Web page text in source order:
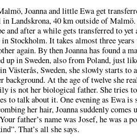
Joanna and little Ewa get
in Landskrona, 40 km outside of Malmö.
and after a while gets transferred to yet
Stockholm. It takes almost three
again. By then Joanna has found a
up in Sweden, also from Poland, just
Västerås, Sweden, she slowly starts to
background. At the age of twelve she
is not her biological father. She tries
to talk about it. One evening as Ewa is
her hair, Joanna suddenly comes
father’s name was Josef, he was a
That’s all she says.